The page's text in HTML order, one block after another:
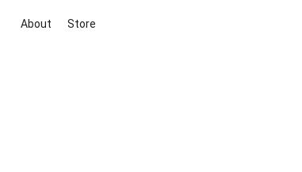
About Store